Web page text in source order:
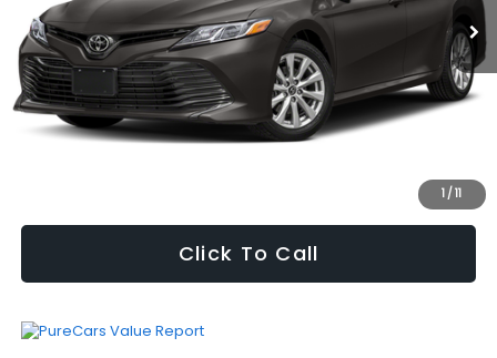
1/11
Processing Fee
Selling Price $15,553
Fully transparent pricing. No hidden fees.
Click To Call